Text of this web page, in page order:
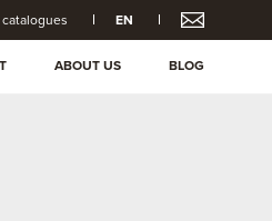
EN
ABOUT US BLOG